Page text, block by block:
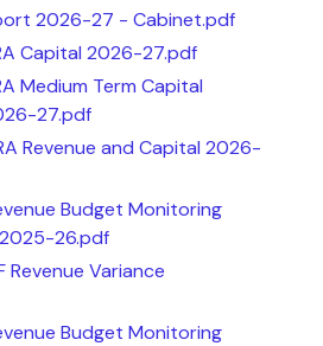
2026-27 - Cabinet.pdf
Capital 2026-27.pdf
Medium Term Capital
27.pdf
Revenue and Capital 2026-
Budget Monitoring
26.pdf
Revenue Variance
Budget Monitoring